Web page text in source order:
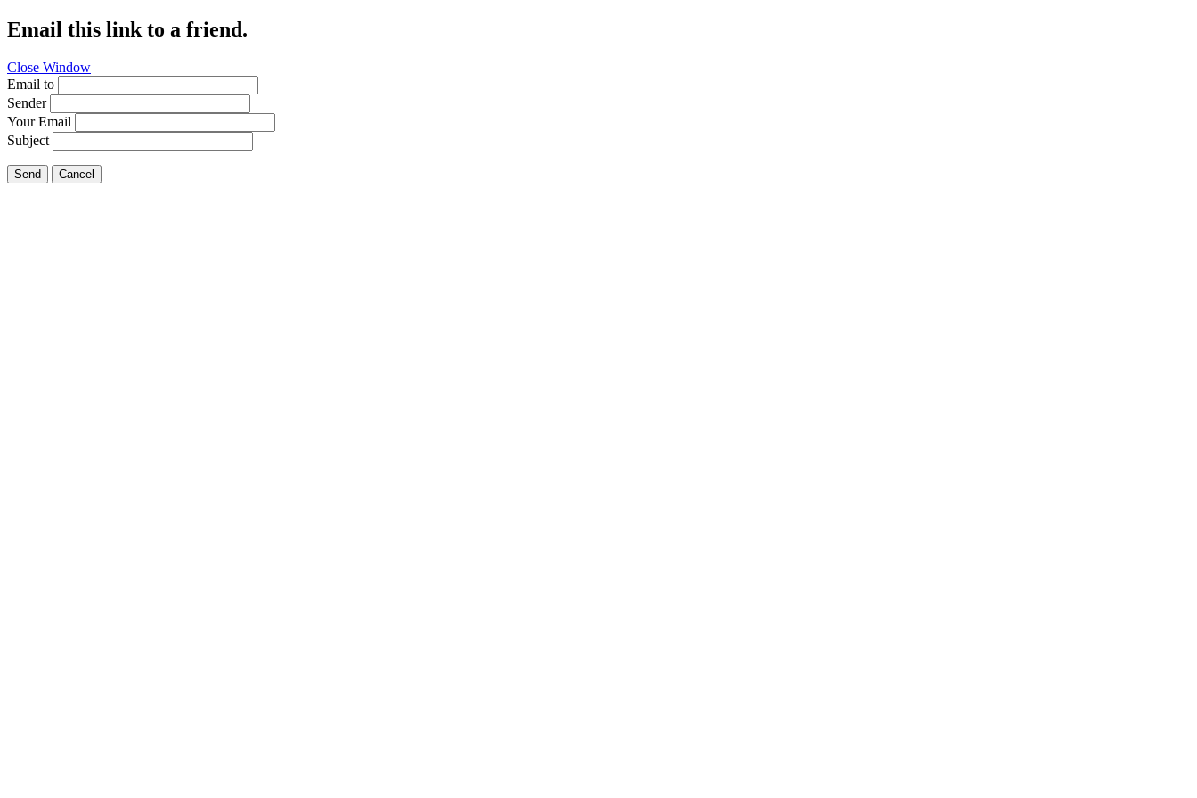
Email this link to a friend.
Close Window
Email to
Sender
Your Email
Subject
Send Cancel